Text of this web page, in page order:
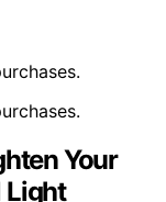
Your
Light